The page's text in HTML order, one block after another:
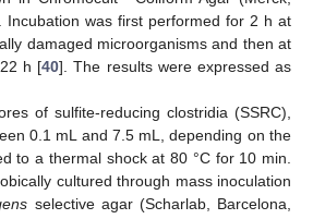
Incubation was first performed for 2 h at
damaged microorganisms and then at
h [40]. The results were expressed as
of sulfite-reducing clostridia (SSRC),
0.1 mL and 7.5 mL, depending on the
to a thermal shock at 80 °C for 10 min.
cultured through mass inoculation
selective agar (Scharlab, Barcelona,